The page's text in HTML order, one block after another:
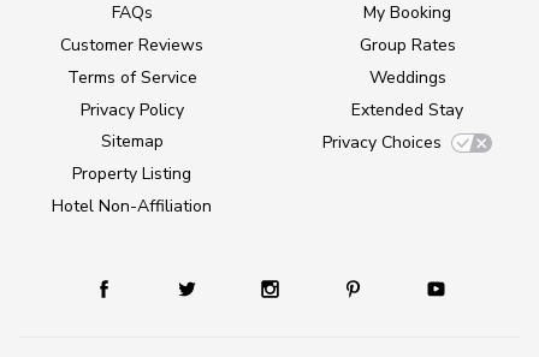
FAQs
Customer Reviews
Terms of Service
Privacy Policy
Sitemap
Property Listing
Hotel Non-Affiliation
My Booking
Group Rates
Weddings
Extended Stay
Privacy Choices